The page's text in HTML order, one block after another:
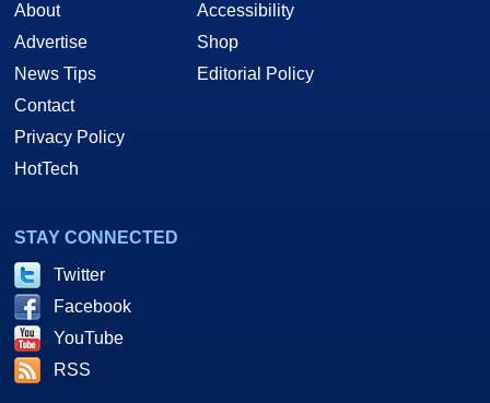
About
Advertise
News Tips
Contact
Privacy Policy
HotTech
Accessibility
Shop
Editorial Policy
STAY CONNECTED
Twitter
Facebook
YouTube
RSS